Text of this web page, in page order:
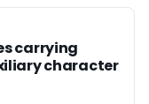
carrying
character